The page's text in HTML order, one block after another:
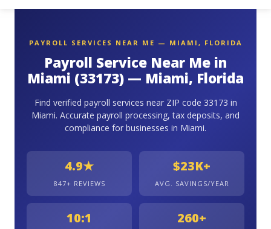
PAYROLL SERVICES NEAR ME — MIAMI, FLORIDA
Payroll Service Near Me in
Miami (33173) — Miami, Florida
Find verified payroll services near ZIP code 33173 in
Miami. Accurate payroll processing, tax deposits, and
compliance for businesses in Miami.
4.9★
847+ REVIEWS
$23K+
AVG. SAVINGS/YEAR
10:1 260+